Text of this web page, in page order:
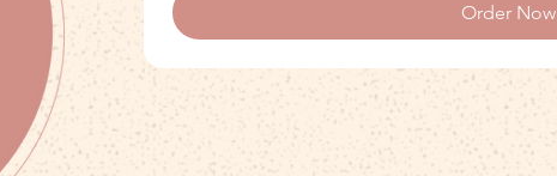
Order Now